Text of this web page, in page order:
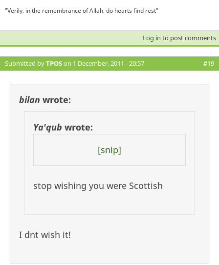
"Verily, in the remembrance of Allah, do hearts find rest"
Log in to post comments
Submitted byTPOSon 1 December, 2011 - 20:57 #19
bilan wrote:
Ya'qub wrote:
[snip]
stop wishing you were Scottish
I dnt wish it!